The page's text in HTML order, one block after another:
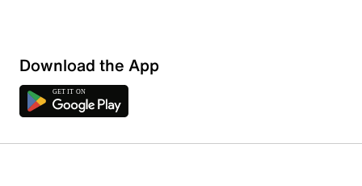
1 Review
Download the App